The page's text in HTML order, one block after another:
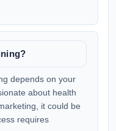
depends on your
about health
it could be
requires